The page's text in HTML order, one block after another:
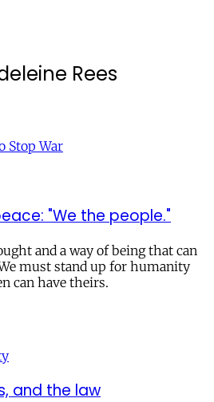
Rees
Stop War
"We the people."
and a way of being that can
must stand up for humanity
can have theirs.
and the law